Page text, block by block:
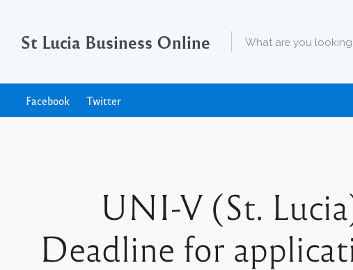
St Lucia Business Online
Facebook Twitter
UNI-V (St.
Deadline for